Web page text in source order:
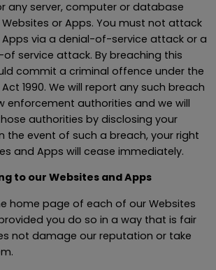
any server, computer or database
or Apps. You must not attack
via a denial-of-service attack or a
service attack. By breaching this
commit a criminal offence under the
1990. We will report any such breach
enforcement authorities and we will
authorities by disclosing your
the event of such a breach, your right
and Apps will cease immediately.
to our Websites and Apps
home page of each of our Websites
you do so in a way that is fair
not damage our reputation or take